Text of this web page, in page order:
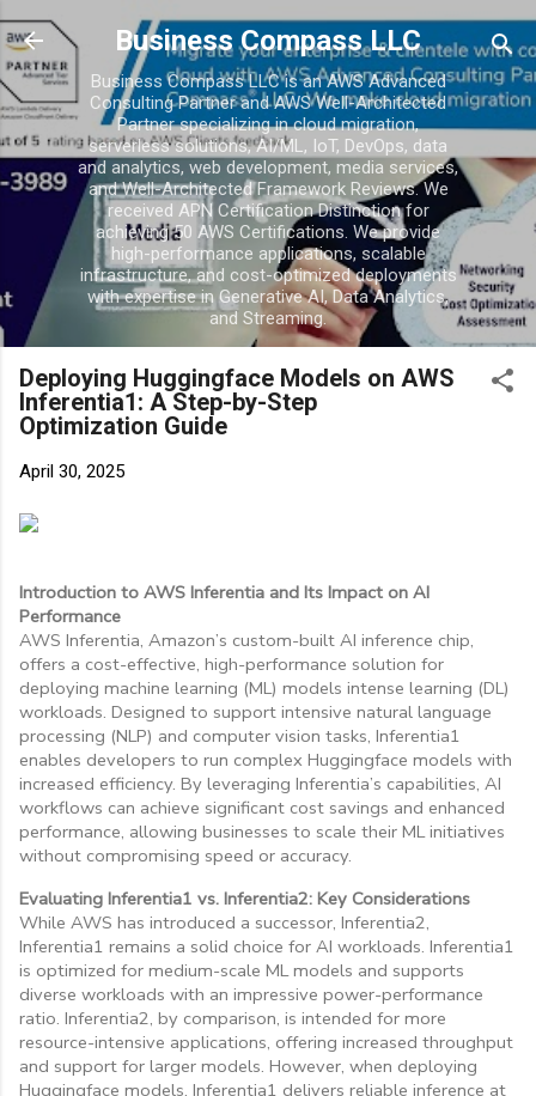
Business Compass LLC
Business Compass LLC is an AWS Advanced
Consulting Partner and AWS Well-Architected
Partner specializing in cloud migration,
serverless solutions, AI/ML, IoT, DevOps, data
and analytics, web development, media services,
and Well-Architected Framework Reviews. We
received APN Certification Distinction for
achieving 50 AWS Certifications. We provide
high-performance applications, scalable
infrastructure, and cost-optimized deployments
with expertise in Generative AI, Data Analytics,
and Streaming.
Deploying Huggingface Models on AWS
Inferentia1: A Step-by-Step
Optimization Guide
April 30, 2025
Introduction to AWS Inferentia and Its Impact on AI
Performance
AWS Inferentia, Amazon’s custom-built AI inference chip,
offers a cost-effective, high-performance solution for
deploying machine learning (ML) models intense learning (DL)
workloads. Designed to support intensive natural language
processing (NLP) and computer vision tasks, Inferentia1
enables developers to run complex Huggingface models with
increased efficiency. By leveraging Inferentia’s capabilities, AI
workflows can achieve significant cost savings and enhanced
performance, allowing businesses to scale their ML initiatives
without compromising speed or accuracy.
Evaluating Inferentia1 vs. Inferentia2: Key Considerations
While AWS has introduced a successor, Inferentia2,
Inferentia1 remains a solid choice for AI workloads. Inferentia1
is optimized for medium-scale ML models and supports
diverse workloads with an impressive power-performance
ratio. Inferentia2, by comparison, is intended for more
resource-intensive applications, offering increased throughput
and support for larger models. However, when deploying
Huggingface models, Inferentia1 delivers reliable inference at